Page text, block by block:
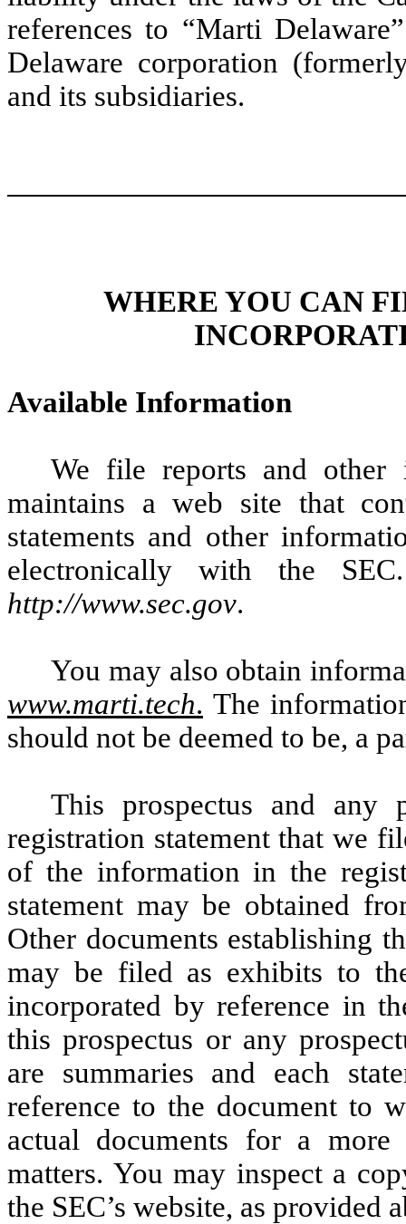
references to “Marti
Delaware corporation
and its subsidiaries.
WHERE YOU CAN
Available Information
We file reports and other
maintains a web site that
statements and other
electronically with the
http://www.sec.gov.
You may also obtain
www.marti.tech. The
should not be deemed to be, a
This prospectus and any
registration statement that we
of the information in the
statement may be obtained
Other documents establishing
may be filed as exhibits to
incorporated by reference in
this prospectus or any
are summaries and each
reference to the document to
actual documents for a
matters. You may inspect a
the SEC’s website, as provided